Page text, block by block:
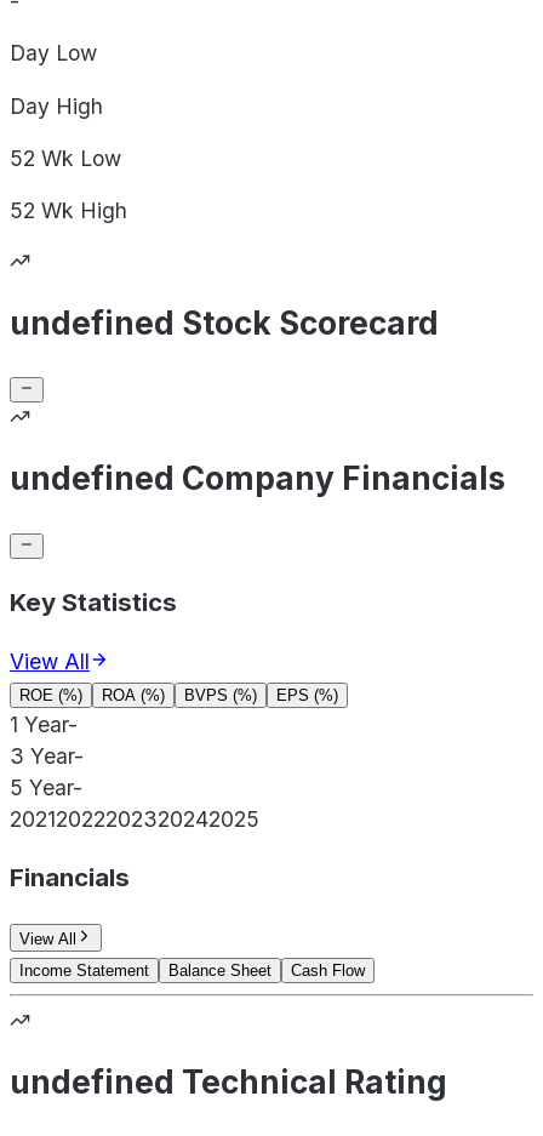
Day Low
Day High
52 Wk Low
52 Wk High
undefined Stock Scorecard
undefined Company Financials
Key Statistics
View All
ROE (%) ROA (%) BVPS (%) EPS (%)
1 Year-
3 Year-
5 Year-
20212022202320242025
Financials
View All
Income Statement
Balance Sheet Cash Flow
undefined Technical Rating